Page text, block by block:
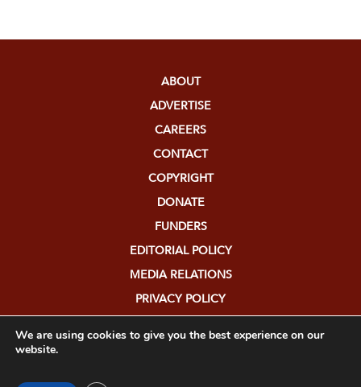
ABOUT
ADVERTISE
CAREERS
CONTACT
COPYRIGHT
DONATE
FUNDERS
EDITORIAL POLICY
MEDIA RELATIONS
PRIVACY POLICY
We are using cookies to give you the best experience on our
website.